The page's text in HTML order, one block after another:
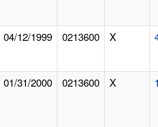
04/12/1999 0213600 X
01/31/2000 0213600 X